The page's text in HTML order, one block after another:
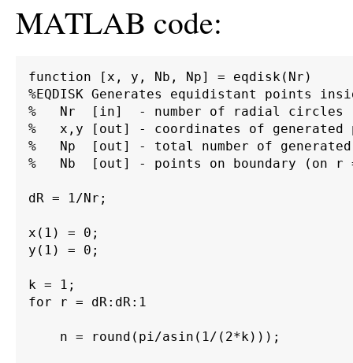
MATLAB code:
function [x, y, Nb, Np] = eqdisk(Nr)
%EQDISK Generates equidistant points
%   Nr  [in]  - number of radial circles
%   x,y [out] - coordinates of generated
%   Np  [out] - total number of
%   Nb  [out] - points on boundary (on
dR = 1/Nr;
x(1) = 0;
y(1) = 0;
k = 1;
for r = dR:dR:1
    n = round(pi/asin(1/(2*k)));